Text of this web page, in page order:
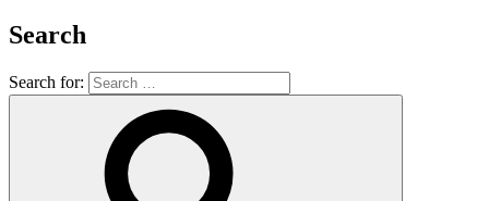
Search
Search for: